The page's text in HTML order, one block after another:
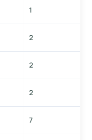
1
2
2
2
7